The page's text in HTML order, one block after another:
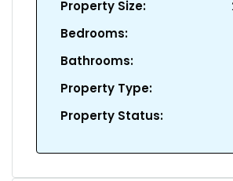
Property Size:
Bedrooms:
Bathrooms:
Property Type:
Property Status: